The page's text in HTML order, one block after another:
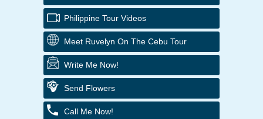
Philippine Tour Videos
Meet Ruvelyn On The Cebu Tour
Write Me Now!
Send Flowers
Call Me Now!